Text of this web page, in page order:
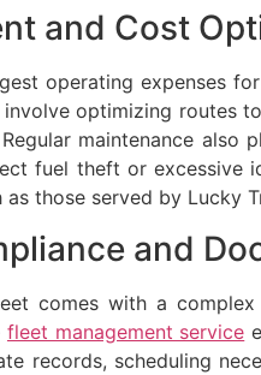
and Cost
operating expenses
optimizing routes
maintenance also
fuel theft or excessive
those served by Lucky
and
comes with a
fleet management service
records, scheduling